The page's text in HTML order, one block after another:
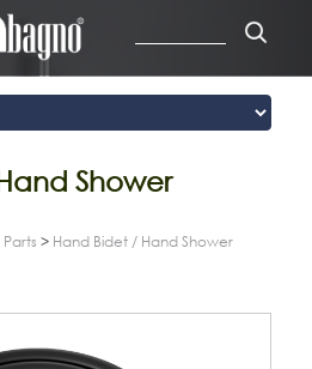
Shower
> Hand Bidet / Hand Shower